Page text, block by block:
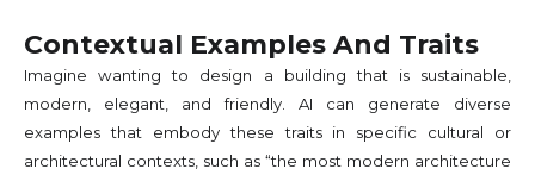
Contextual Examples And Traits
Imagine wanting to design a building that is sustainable,
modern, elegant, and friendly. AI can generate diverse
examples that embody these traits in specific cultural or
architectural contexts, such as “the most modern architecture